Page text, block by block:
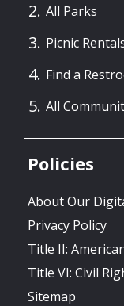
All Parks
Picnic
Find a
All
Policies
About Our
Privacy Policy
Title II:
Title VI: Civil
Sitemap